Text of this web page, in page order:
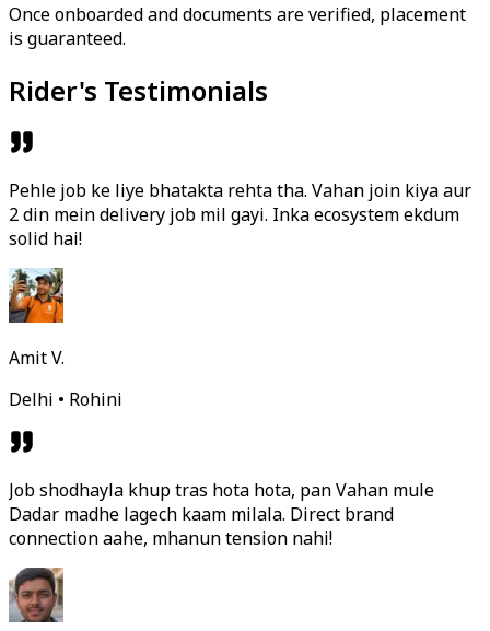
Once onboarded and documents are verified, placement
is guaranteed.
Rider's Testimonials
Pehle job ke liye bhatakta rehta tha. Vahan join kiya aur
2 din mein delivery job mil gayi. Inka ecosystem ekdum
solid hai!
Amit V.
Delhi • Rohini
Job shodhayla khup tras hota hota, pan Vahan mule
Dadar madhe lagech kaam milala. Direct brand
connection aahe, mhanun tension nahi!